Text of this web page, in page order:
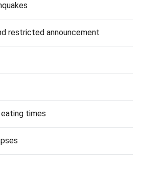
restricted announcement
times